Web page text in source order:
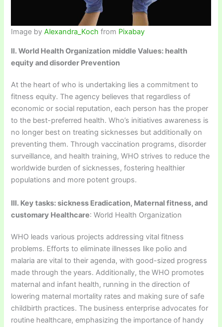
Image byAlexandra_Koch from Pixabay
II. World Health Organization middle Values: health
equity and disorder Prevention
At the heart of who is undertaking lies a commitment to
fitness equity. The agency believes that regardless of
economic or social reputation, each person has the proper
to the best-preferred health. Who’s initiatives awareness is
no longer best on treating sicknesses but additionally on
preventing them. Through vaccination programs, disorder
surveillance, and health training, WHO strives to reduce the
worldwide burden of sicknesses, fostering healthier
populations and more potent groups.
III. Key tasks: sickness Eradication, Maternal fitness, and
customary Healthcare: World Health Organization
WHO leads various projects addressing vital fitness
problems. Efforts to eliminate illnesses like polio and
malaria are vital to their agenda, with good-sized progress
made through the years. Additionally, the WHO promotes
maternal and infant health, running in the direction of
lowering maternal mortality rates and making sure of safe
childbirth practices. The business enterprise advocates for
routine healthcare, emphasizing the importance of handy